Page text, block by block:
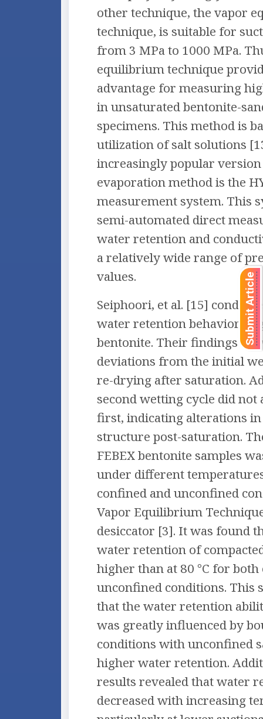
other technique, the vapor
technique, is suitable for
from 3 MPa to 1000 MPa.
equilibrium technique
advantage for measuring
in unsaturated bentonite-
specimens. This method is
utilization of salt solutions
increasingly popular
evaporation method is the
measurement system. This
semi-automated direct
water retention and
a relatively wide range of
values.
Seiphoori, et al. [15]
water retention behavior of
bentonite. Their findings
deviations from the initial
re-drying after saturation.
second wetting cycle did
first, indicating alterations
structure post-saturation.
FEBEX bentonite samples
under different
confined and unconfined
Vapor Equilibrium
desiccator [3]. It was found
water retention of
higher than at 80 °C for
unconfined conditions. This
that the water retention
was greatly influenced by
conditions with unconfined
higher water retention.
results revealed that water
decreased with increasing
Submit Article